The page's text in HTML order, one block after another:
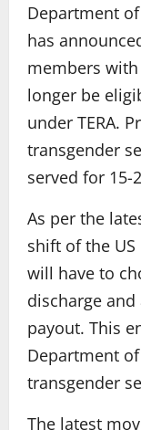
Department of
has
members
longer be
under TERA.
transgender
served for 15-
As per the
shift of the
will have to
discharge
payout. This
Department
transgender
The latest